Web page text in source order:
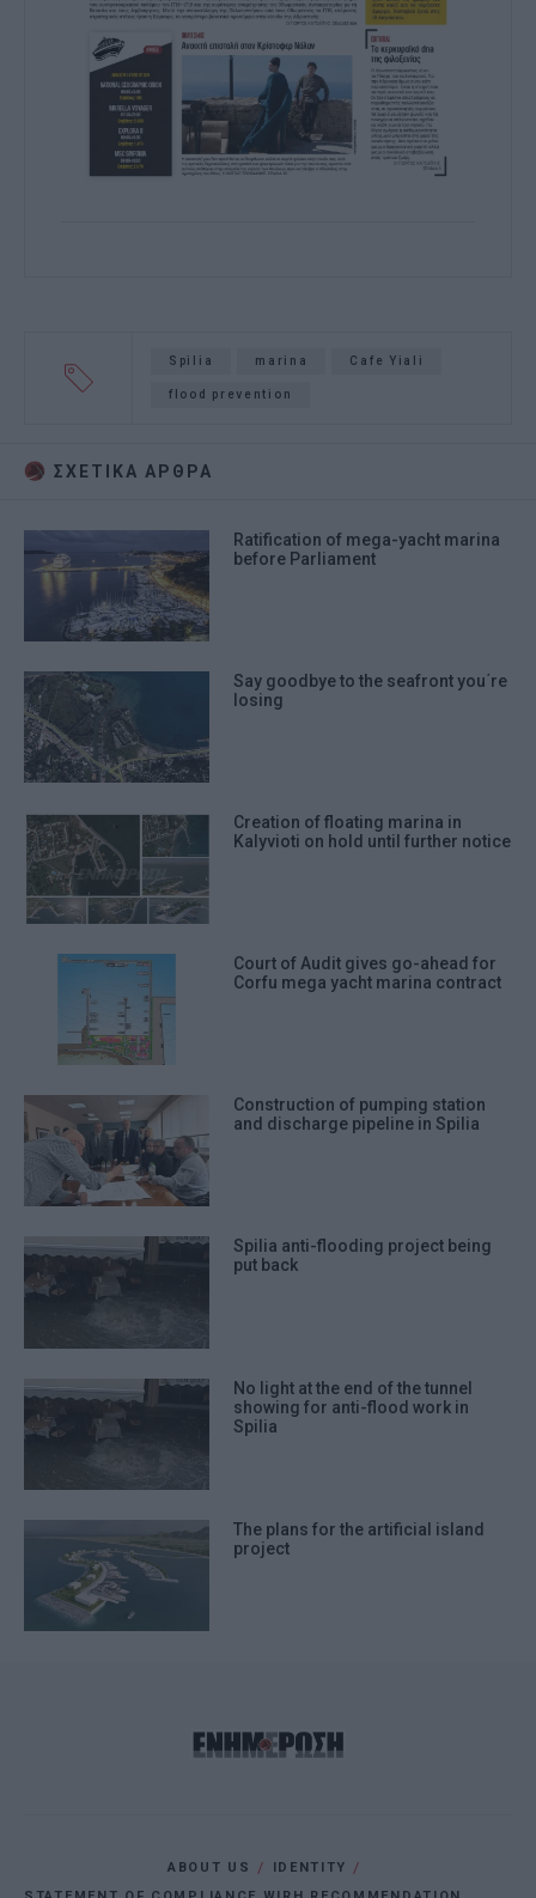
Spilia marina Cafe Yiali
flood prevention
ΣΧΕΤΙΚA AΡΘΡΑ
Ratification of mega-yacht marina
before Parliament
Say goodbye to the seafront you΄re
losing
Creation of floating marina in
Kalyvioti on hold until further notice
Court of Audit gives go-ahead for
Corfu mega yacht marina contract
Construction of pumping station
and discharge pipeline in Spilia
Spilia anti-flooding project being
put back
No light at the end of the tunnel
showing for anti-flood work in
Spilia
The plans for the artificial island
project
ABOUT US
IDENTITY